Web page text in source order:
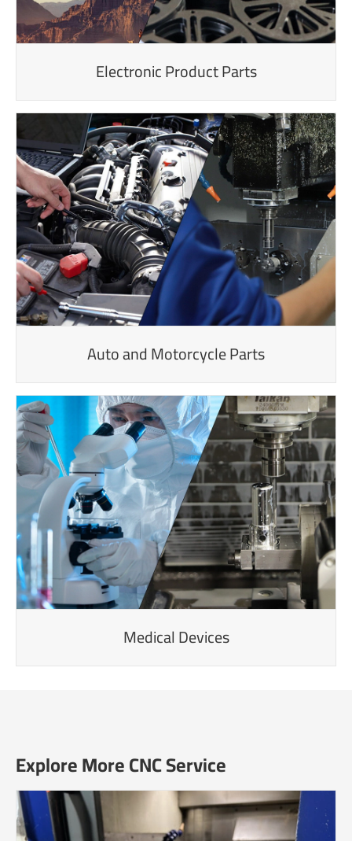
Electronic Product Parts
Auto and Motorcycle Parts
Medical Devices
Explore More CNC Service